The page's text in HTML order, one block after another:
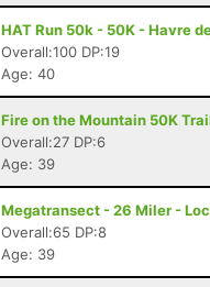
HAT Run 50k - 50K - Havre
Overall:100 DP:19
Age: 40
Fire on the Mountain 50K
Overall:27 DP:6
Age: 39
Megatransect - 26 Miler -
Overall:65 DP:8
Age: 39